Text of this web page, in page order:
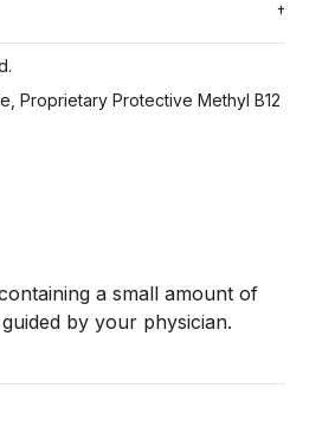
†
Proprietary Protective Methyl B12
a small amount of
by your physician.